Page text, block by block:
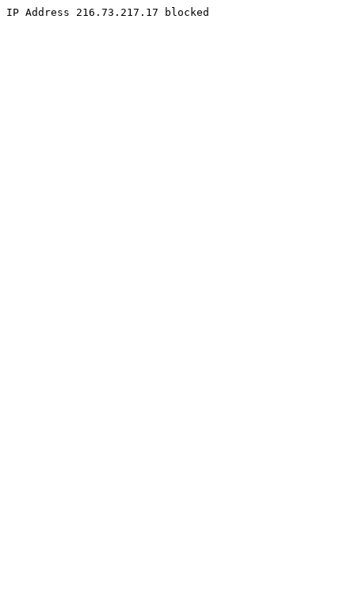
IP Address 216.73.217.17 blocked